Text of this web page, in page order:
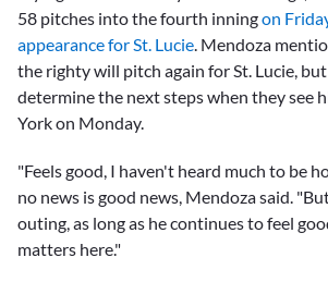
58 pitches into the fourth inningon
appearance for St. Lucie . Mendoza
the righty will pitch again for St. Lucie,
determine the next steps when they see
York on Monday.
"Feels good, I haven't heard much to be
no news is good news, Mendoza said.
outing, as long as he continues to feel
matters here."